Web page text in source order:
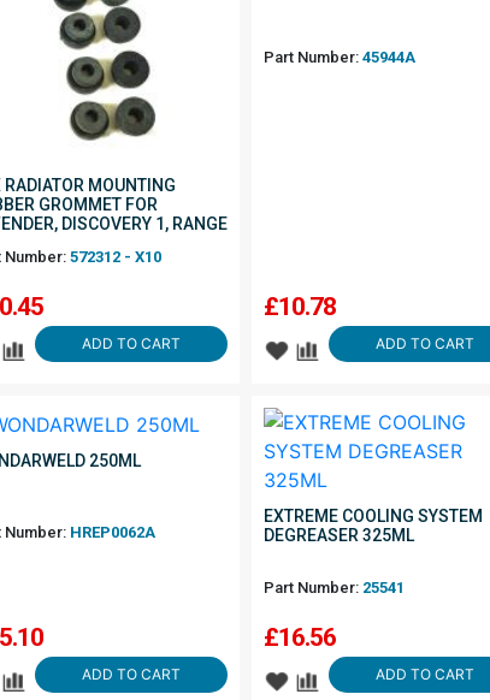
RADIATOR MOUNTING
GROMMET FOR
DISCOVERY 1, RANGE
Number: 572312 - X10
ADD TO CART
Part Number:45944A
£10.78
ADD TO CART
250ML
Number: HREP0062A
ADD TO CART
EXTREME COOLING SYSTEM
DEGREASER 325ML
Part Number: 25541
£16.56
ADD TO CART